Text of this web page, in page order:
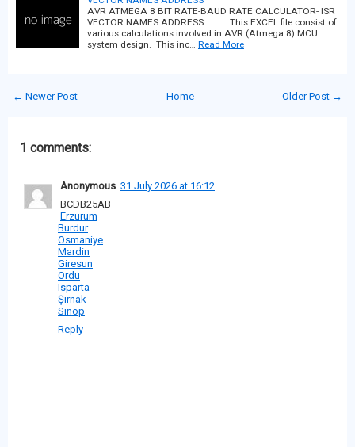
AVR ATMEGA 8 BIT RATE-BAUD RATE CALCULATOR- ISR
VECTOR NAMES ADDRESS This EXCEL file consist of
various calculations involved in AVR (Atmega 8) MCU
system design. This inc…
Read More
← Newer Post Older Post →
Home
1 comments:
Anonymous 31 July 2026 at 16:12
BCDB25AB
Erzurum
Burdur
Osmaniye
Mardin
Giresun
Ordu
Isparta
Şırnak
Sinop
Reply